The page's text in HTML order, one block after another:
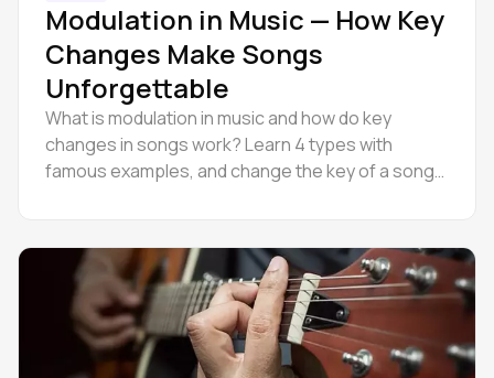
Modulation in Music — How Key
Changes Make Songs
Unforgettable
What is modulation in music and how do key
changes in songs work? Learn 4 types with
famous examples, and change the key of a song